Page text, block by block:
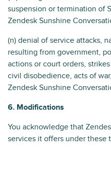
suspension or termination of
Zendesk Sunshine
(n) denial of service attacks,
resulting from government,
actions or court orders,
civil disobedience, acts of
Zendesk Sunshine
6. Modifications
You acknowledge that
services it offers under these